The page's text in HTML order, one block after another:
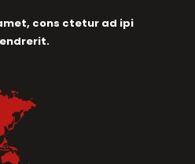
cons ctetur ad ipi